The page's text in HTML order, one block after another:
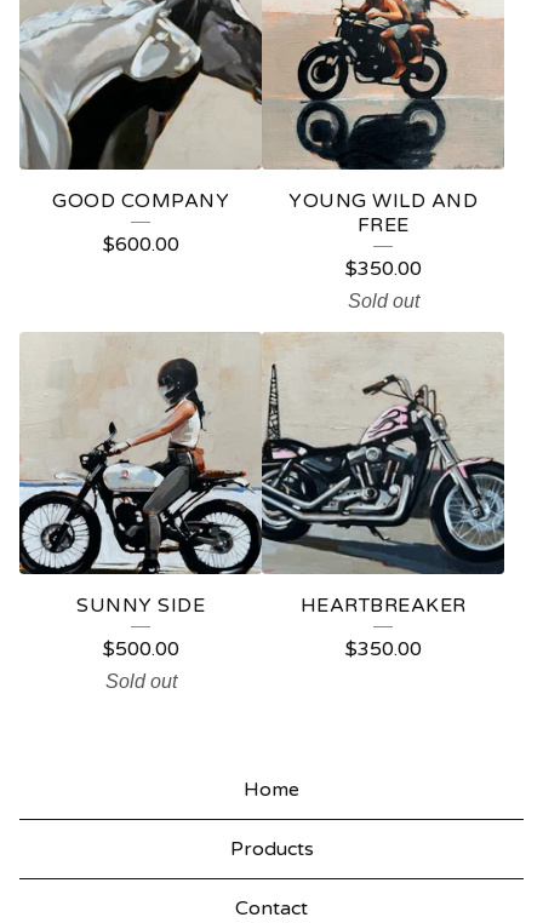
GOOD COMPANY
$600.00
YOUNG WILD AND
FREE
$350.00
Sold out
SUNNY SIDE
$500.00
Sold out
HEARTBREAKER
$350.00
Home
Products
Contact